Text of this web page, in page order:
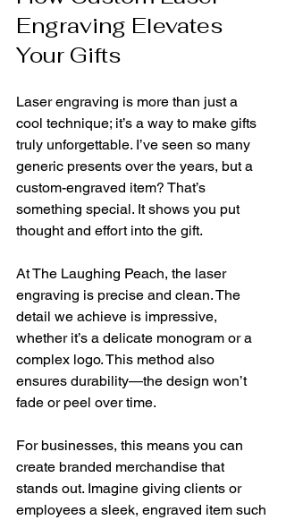
Engraving Elevates
Your Gifts
Laser engraving is more than just a
cool technique; it’s a way to make gifts
truly unforgettable. I’ve seen so many
generic presents over the years, but a
custom-engraved item? That’s
something special. It shows you put
thought and effort into the gift.
At The Laughing Peach, the laser
engraving is precise and clean. The
detail we achieve is impressive,
whether it’s a delicate monogram or a
complex logo. This method also
ensures durability—the design won’t
fade or peel over time.
For businesses, this means you can
create branded merchandise that
stands out. Imagine giving clients or
employees a sleek, engraved item such